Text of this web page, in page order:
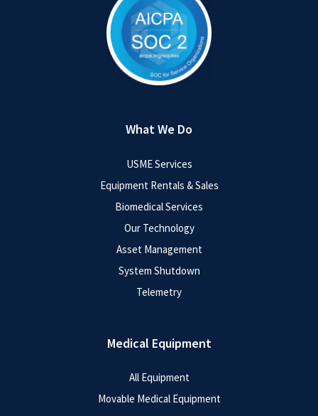
What We Do
USME Services
Equipment Rentals & Sales
Biomedical Services
Our Technology
Asset Management
System Shutdown
Telemetry
Medical Equipment
All Equipment
Movable Medical Equipment